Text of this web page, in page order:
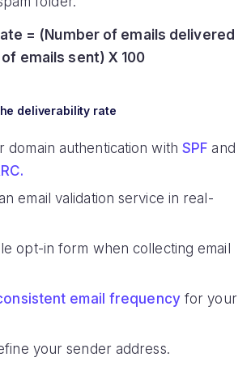
= (Number of emails delivered
emails sent) X 100
deliverability rate
domain authentication with SPF and
email validation service in real-
opt-in form when collecting email
email frequencyfor your
your sender address.